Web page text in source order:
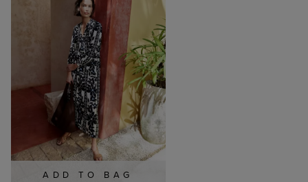
ADD TO BAG